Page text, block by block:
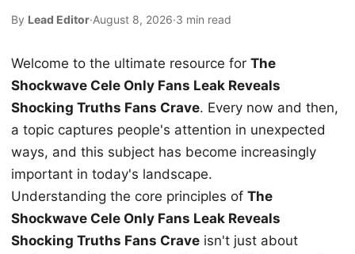
By Lead Editor·August 8, 2026·3 min read
Welcome to the ultimate resource for The
Shockwave Cele Only Fans Leak Reveals
Shocking Truths Fans Crave. Every now and then,
a topic captures people's attention in unexpected
ways, and this subject has become increasingly
important in today's landscape.
Understanding the core principles of The
Shockwave Cele Only Fans Leak Reveals
Shocking Truths Fans Crave isn't just about